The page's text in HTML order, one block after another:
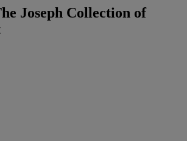
Joseph Collection of